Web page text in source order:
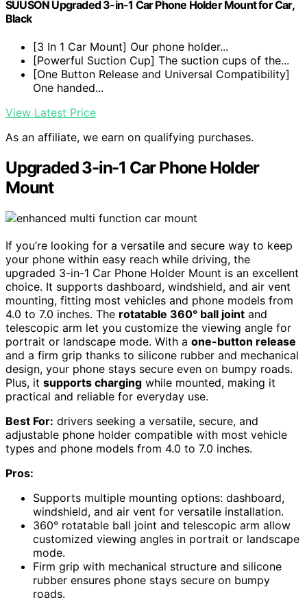
SUUSON Upgraded 3-in-1 Car Phone Holder Mount for Car,
Black
[3 In 1 Car Mount] Our phone holder...
[Powerful Suction Cup] The suction cups of the...
[One Button Release and Universal Compatibility]
One handed...
View Latest Price
As an affiliate, we earn on qualifying purchases.
Upgraded 3-in-1 Car Phone Holder
Mount
If you’re looking for a versatile and secure way to keep
your phone within easy reach while driving, the
upgraded 3-in-1 Car Phone Holder Mount is an excellent
choice. It supports dashboard, windshield, and air vent
mounting, fitting most vehicles and phone models from
4.0 to 7.0 inches. The rotatable 360° ball joint and
telescopic arm let you customize the viewing angle for
portrait or landscape mode. With a one-button release
and a firm grip thanks to silicone rubber and mechanical
design, your phone stays secure even on bumpy roads.
Plus, it supports charging while mounted, making it
practical and reliable for everyday use.
Best For: drivers seeking a versatile, secure, and
adjustable phone holder compatible with most vehicle
types and phone models from 4.0 to 7.0 inches.
Pros:
Supports multiple mounting options: dashboard,
windshield, and air vent for versatile installation.
360° rotatable ball joint and telescopic arm allow
customized viewing angles in portrait or landscape
mode.
Firm grip with mechanical structure and silicone
rubber ensures phone stays secure on bumpy
roads.